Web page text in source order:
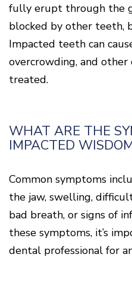
fully erupt through the
blocked by other teeth,
Impacted teeth can
overcrowding, and
treated.
WHAT ARE THE
IMPACTED
Common symptoms
the jaw, swelling,
bad breath, or signs of
these symptoms, it’s
dental professional for